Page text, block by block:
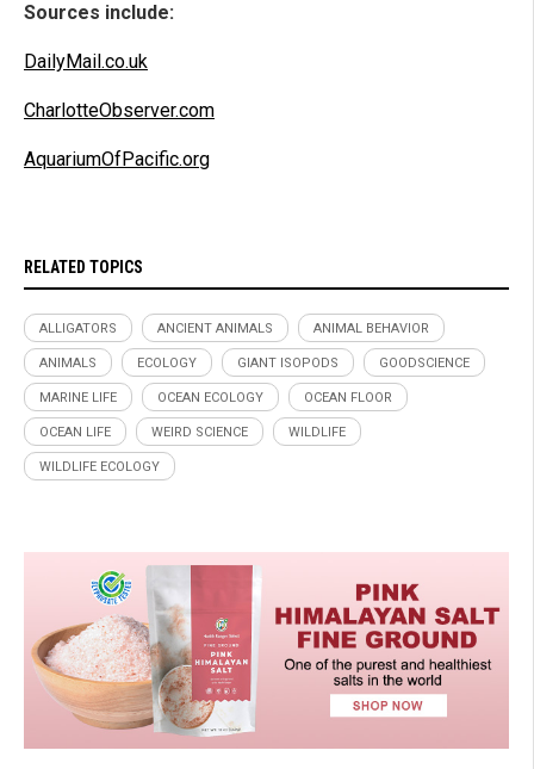
Sources include:
DailyMail.co.uk
CharlotteObserver.com
AquariumOfPacific.org
RELATED TOPICS
ALLIGATORS ANCIENT ANIMALS ANIMAL BEHAVIOR
ANIMALS ECOLOGY GIANT ISOPODS GOODSCIENCE
MARINE LIFE OCEAN ECOLOGY OCEAN FLOOR
OCEAN LIFE WEIRD SCIENCE WILDLIFE
WILDLIFE ECOLOGY